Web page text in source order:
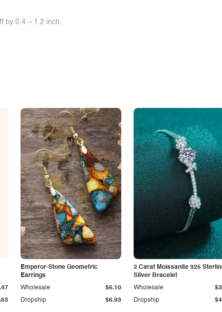
by 0.4 ~ 1.2 inch.
Emperor-Stone Geometric
Earrings
Dropship $6.93
Wholesale $6.10
2 Carat Moissanite 925
Silver Bracelet
Dropship
Wholesale